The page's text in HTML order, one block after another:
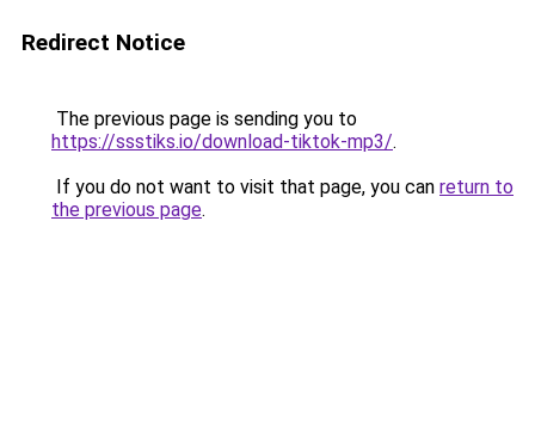
Redirect Notice
The previous page is sending you to
https://ssstiks.io/download-tiktok-mp3/.
If you do not want to visit that page, you can return to
the previous page.